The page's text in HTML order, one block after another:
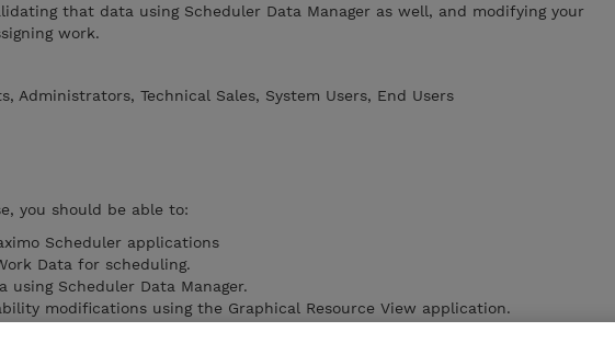
that data using Scheduler Data Manager as well, and modifying your
work.
Administrators, Technical Sales, System Users, End Users
you should be able to:
Scheduler applications
Data for scheduling.
using Scheduler Data Manager.
modifications using the Graphical Resource View application.